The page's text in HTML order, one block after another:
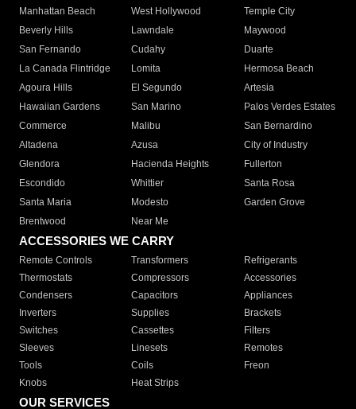
Manhattan Beach
West Hollywood
Temple City
Beverly Hills
Lawndale
Maywood
San Fernando
Cudahy
Duarte
La Canada Flintridge
Lomita
Hermosa Beach
Agoura Hills
El Segundo
Artesia
Hawaiian Gardens
San Marino
Palos Verdes Estates
Commerce
Malibu
San Bernardino
Altadena
Azusa
City of Industry
Glendora
Hacienda Heights
Fullerton
Escondido
Whittier
Santa Rosa
Santa Maria
Modesto
Garden Grove
Brentwood
Near Me
ACCESSORIES WE CARRY
Remote Controls Transformers
Refrigerants
Thermostats
Compressors
Accessories
Condensers
Capacitors
Appliances
Inverters
Supplies
Brackets
Switches
Cassettes
Filters
Sleeves
Linesets
Remotes
Tools
Coils
Freon
Knobs
Heat Strips
OUR SERVICES